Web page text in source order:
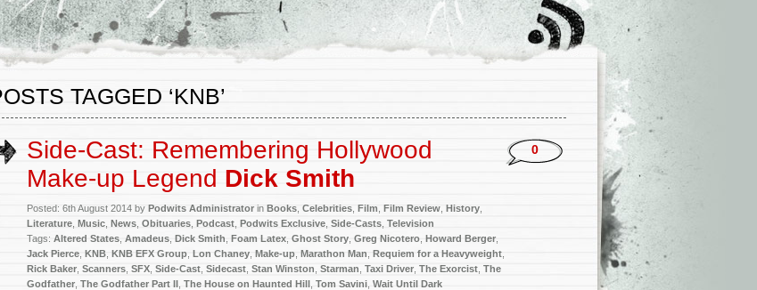
TAGGED ‘KNB’
Side-Cast: Remembering Hollywood
Make-up Legend Dick Smith
Posted: 6th August 2014 by Podwits Administrator in Books Celebrities Film Film Review History
Literature Music News Obituaries Podcast Podwits Exclusive Side-Casts Television
Tags: Altered States Amadeus Dick Smith Foam Latex Ghost Story Greg Nicotero Howard Berger
Jack Pierce KNB KNB EFX Group Lon Chaney Make-up Marathon Man Requiem for a Heavyweight
Rick Baker Scanners SFX Side-Cast Sidecast Stan Winston Starman Taxi Driver The Exorcist The
Godfather The Godfather Part II The House on Haunted Hill Tom Savini Wait Until Dark
0